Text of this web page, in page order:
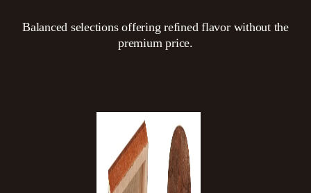
Balanced selections offering refined flavor without the
premium price.